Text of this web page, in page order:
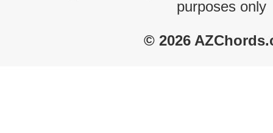
purposes only
© 2026